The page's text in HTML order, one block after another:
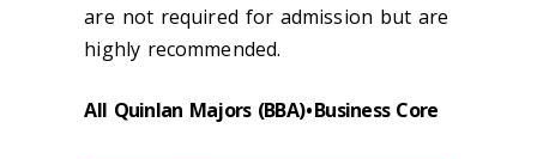
are not required for admission but are
highly recommended.
All Quinlan Majors (BBA) • Business Core